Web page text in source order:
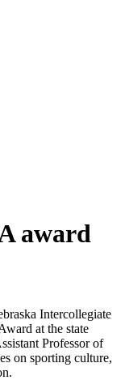
award
Intercollegiate
at the state
Professor of
on sporting culture,